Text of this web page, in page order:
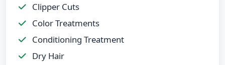
Clipper Cuts
Color Treatments
Conditioning Treatment
Dry Hair